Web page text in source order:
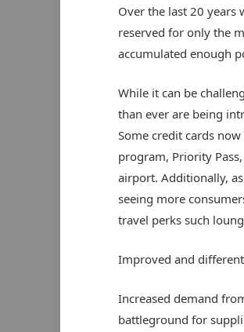
Over the last 20 years
reserved for only the
accumulated enough
While it can be
than ever are being
Some credit cards
program, Priority
airport. Additionally,
seeing more
travel perks such
Improved and
Increased demand
battleground for